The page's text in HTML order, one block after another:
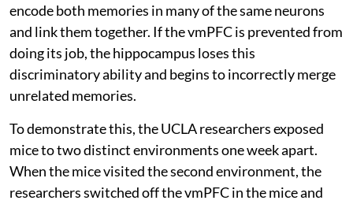
encode both memories in many of the same neurons
and link them together. If the vmPFC is prevented from
doing its job, the hippocampus loses this
discriminatory ability and begins to incorrectly merge
unrelated memories.
To demonstrate this, the UCLA researchers exposed
mice to two distinct environments one week apart.
When the mice visited the second environment, the
researchers switched off the vmPFC in the mice and